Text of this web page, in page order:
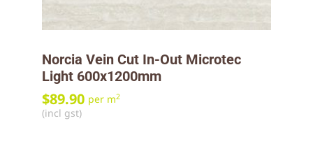
Norcia Vein Cut In-Out Microtec
Light 600x1200mm
$89.90 per m2
(incl gst)